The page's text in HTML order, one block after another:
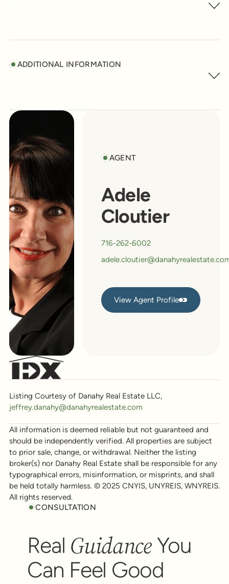
ADDITIONAL INFORMATION
AGENT
Adele
Cloutier
716-262-6002
View Agent Profile
View Agent Profile
Listing Courtesy of Danahy Real Estate LLC,
jeffrey.danahy@danahyrealestate.com
All information is deemed reliable but not guaranteed and
should be independently verified. All properties are subject
to prior sale, change, or withdrawal. Neither the listing
broker(s) nor Danahy Real Estate shall be responsible for any
typographical errors, misinformation, or misprints, and shall
be held totally harmless. © 2025 CNYIS, UNYREIS, WNYREIS.
All rights reserved.
CONSULTATION
Real GuidanceYou
Can Feel Good